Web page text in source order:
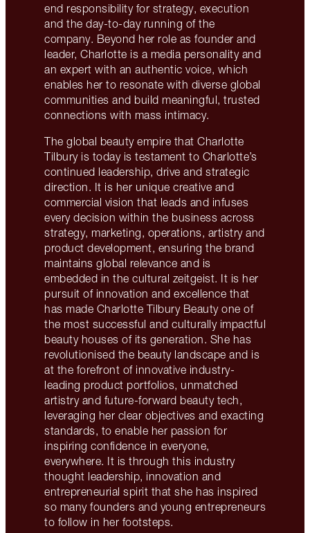
end responsibility for strategy, execution
and the day-to-day running of the
company. Beyond her role as founder and
leader, Charlotte is a media personality and
an expert with an authentic voice, which
enables her to resonate with diverse global
communities and build meaningful, trusted
connections with mass intimacy.
The global beauty empire that Charlotte
Tilbury is today is testament to Charlotte’s
continued leadership, drive and strategic
direction. It is her unique creative and
commercial vision that leads and infuses
every decision within the business across
strategy, marketing, operations, artistry and
product development, ensuring the brand
maintains global relevance and is
embedded in the cultural zeitgeist. It is her
pursuit of innovation and excellence that
has made Charlotte Tilbury Beauty one of
the most successful and culturally impactful
beauty houses of its generation. She has
revolutionised the beauty landscape and is
at the forefront of innovative industry-
leading product portfolios, unmatched
artistry and future-forward beauty tech,
leveraging her clear objectives and exacting
standards, to enable her passion for
inspiring confidence in everyone,
everywhere. It is through this industry
thought leadership, innovation and
entrepreneurial spirit that she has inspired
so many founders and young entrepreneurs
to follow in her footsteps.